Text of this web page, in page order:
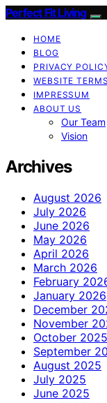
Perfect Fit Living
HOME
BLOG
PRIVACY
WEBSITE
IMPRESSUM
ABOUT US
Our Team
Vision
Archives
August 2026
July 2026
June 2026
May 2026
April 2026
March 2026
February
January 2026
December
November
October 2025
September
August 2025
July 2025
June 2025